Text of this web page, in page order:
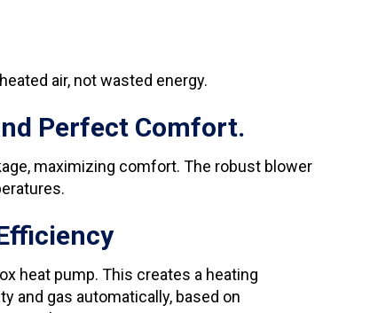
air, not wasted energy.
Perfect Comfort.
maximizing comfort. The robust blower
heat pump. This creates a heating
and gas automatically, based on